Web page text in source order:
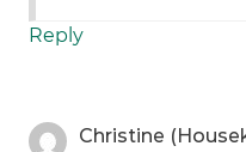
Reply
Christine